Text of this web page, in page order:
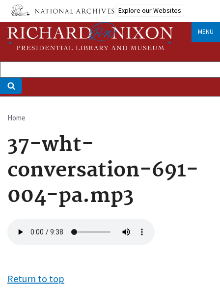
Skip
main
content
Explore our Websites
MENU
Breadcrumb
Home
37-wht-
conversation-691-
004-pa.mp3
file
Return to top